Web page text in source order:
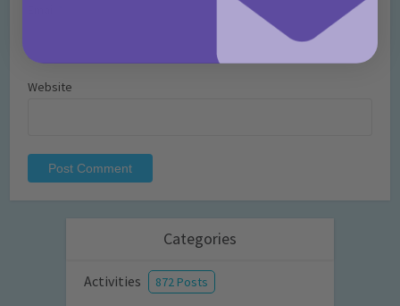
Website
Categories
Activities 872 Posts